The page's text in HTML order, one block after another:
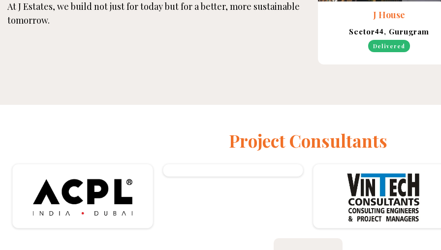
At J Estates, we build not just for today but for a better, more sustainable
tomorrow.
J House
Sector44, Gurugram
Delivered
Project Consultants